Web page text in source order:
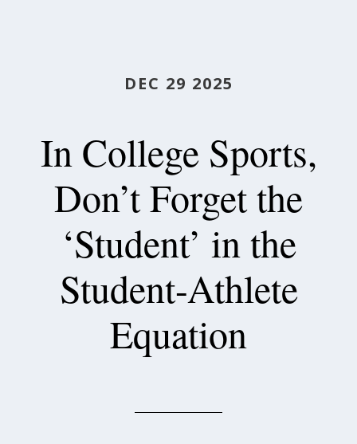
DEC 29 2025
In College Sports,
Don’t Forget the
‘Student’ in the
Student-Athlete
Equation